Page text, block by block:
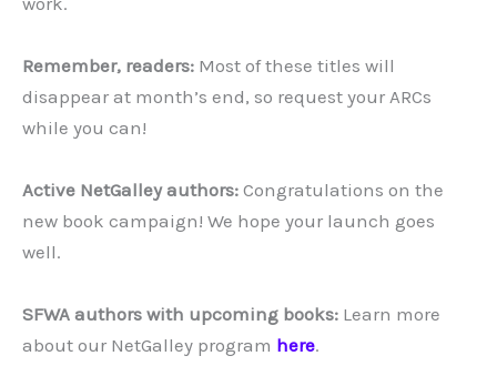
Remember, readers: Most of these titles will
disappear at month’s end, so request your ARCs
while you can!
Active NetGalley authors: Congratulations on the
new book campaign! We hope your launch goes
well.
SFWA authors with upcoming books: Learn more
about our NetGalley program here.